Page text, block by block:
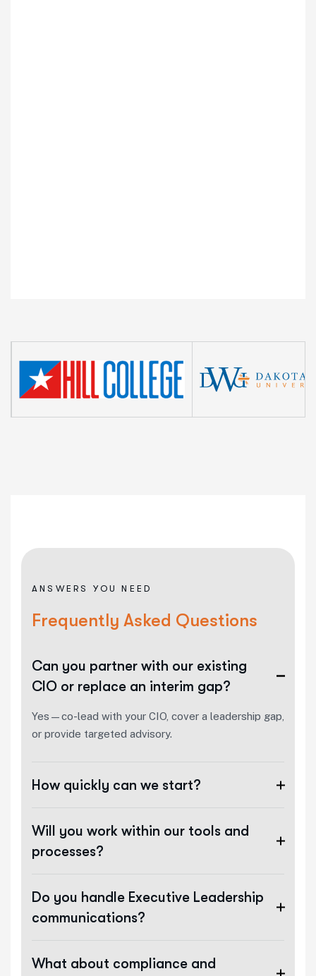
ANSWERS YOU NEED
Frequently Asked Questions
Can you partner with our existing
CIO or replace an interim gap?
Yes—co-lead with your CIO, cover a leadership gap,
or provide targeted advisory.
How quickly can we start?
Will you work within our tools and
processes?
Do you handle Executive Leadership
communications?
What about compliance and